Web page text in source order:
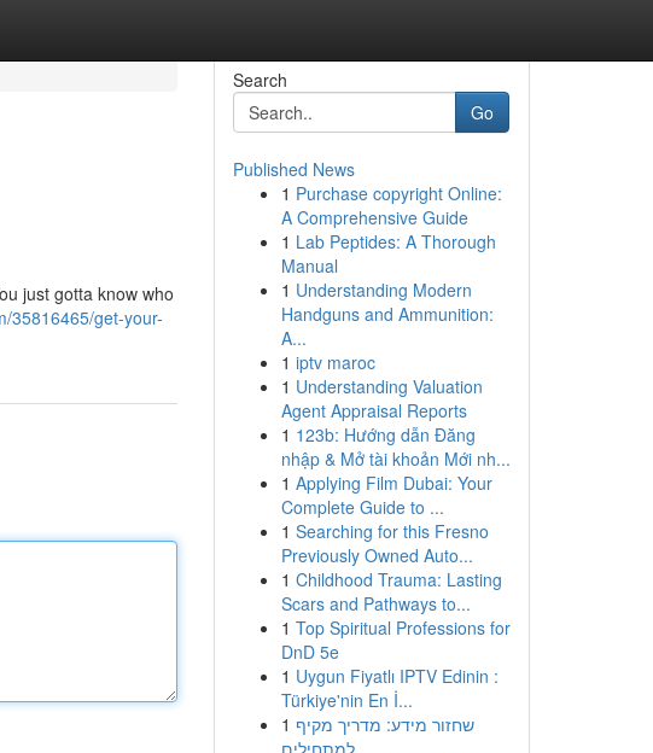
just gotta know who
35816465/get-your-
Search
Go
Published News
1 Purchase copyright Online:
A Comprehensive Guide
1 Lab Peptides: A Thorough
Manual
1 Understanding Modern
Handguns and Ammunition:
A...
1 iptv maroc
1 Understanding Valuation
Agent Appraisal Reports
1 123b: Hướng dẫn Đăng
nhập & Mở tài khoản Mới nh...
1 Applying Film Dubai: Your
Complete Guide to ...
1 Searching for this Fresno
Previously Owned Auto...
1 Childhood Trauma: Lasting
Scars and Pathways to...
1 Top Spiritual Professions for
DnD 5e
1 Uygun Fiyatlı IPTV Edinin :
Türkiye'nin En İ...
1 שחזור מידע: מדריך מקיף
למתחילים